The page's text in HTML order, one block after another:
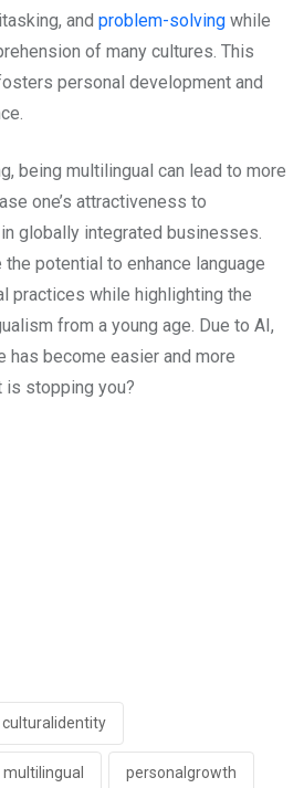
and problem-solving while
of many cultures. This
personal development and
being multilingual can lead to more
one’s attractiveness to
globally integrated businesses.
potential to enhance language
practices while highlighting the
from a young age. Due to AI,
has become easier and more
is stopping you?
culturalidentity
multilingual personalgrowth